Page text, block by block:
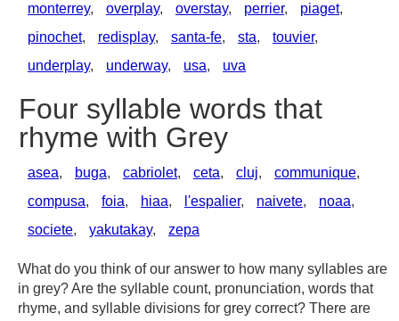
monterrey, overplay, overstay, perrier, piaget,
pinochet, redisplay, santa-fe, sta, touvier,
underplay, underway, usa, uva
Four syllable words that
rhyme with Grey
asea, buga, cabriolet, ceta, cluj, communique,
compusa, foia, hiaa, l'espalier, naivete, noaa,
societe, yakutakay, zepa
What do you think of our answer to how many syllables are
in grey? Are the syllable count, pronunciation, words that
rhyme, and syllable divisions for grey correct? There are